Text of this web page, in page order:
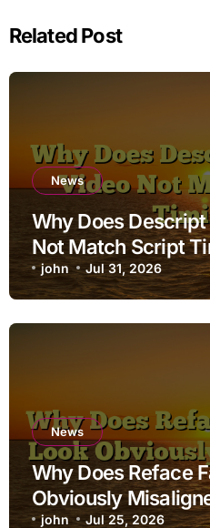
Related Post
News
Why Does
Not Match Script
john Jul 31, 2026
News
Why Does Reface
Obviously
john Jul 25, 2026